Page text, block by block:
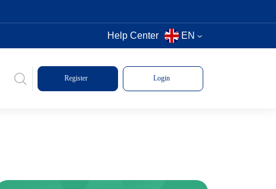
Help Center EN
Register Login